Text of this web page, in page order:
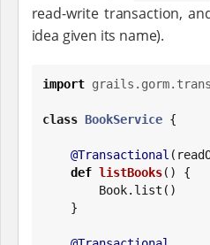
read-write transaction,
idea given its name).
import
class BookService {
@Transactional
def listBooks() {
Book.list()